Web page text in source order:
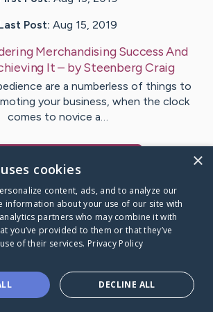
Post: Aug 15, 2019
Merchandising Success And
It– bySteenbergCraig
are a numberless of things to
your business, when the clock
comes to novice a…
Caring Bridge dot org
×
cookies
content, ads, and to analyze our
information about your use of our site with
partners who may combine it with
you’ve provided to them or that they’ve
of their services. Privacy Policy
DECLINE ALL